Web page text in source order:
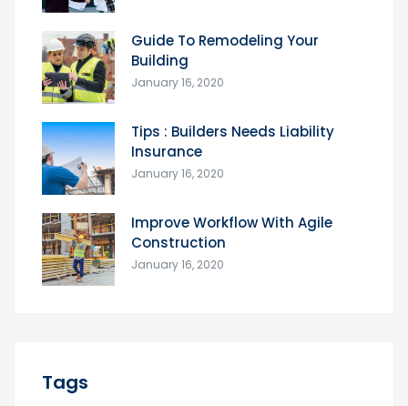
Guide To Remodeling Your
Building
January 16, 2020
Tips : Builders Needs Liability
Insurance
January 16, 2020
Improve Workflow With Agile
Construction
January 16, 2020
Tags